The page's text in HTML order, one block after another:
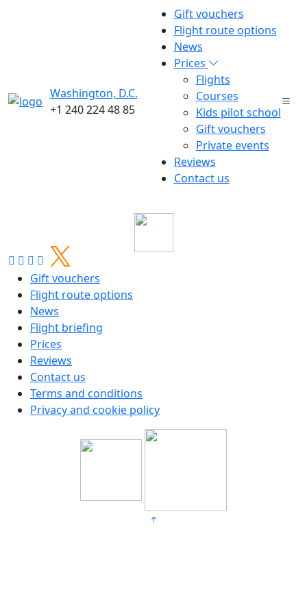
Gift vouchers
Flight route options
News
Prices
Flights
Courses
Kids pilot school
Gift vouchers
Private events
Reviews
Contact us
Washington, D.C.
+1 240 224 48 85
Gift vouchers
Flight route options
News
Flight briefing
Prices
Reviews
Contact us
Terms and conditions
Privacy and cookie policy